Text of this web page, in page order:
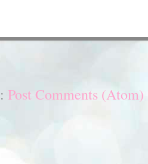
Post Comments (Atom)